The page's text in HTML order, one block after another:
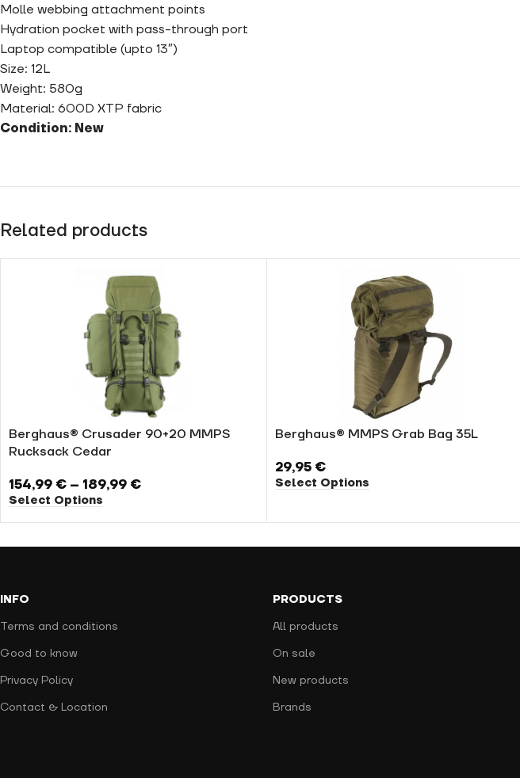
Molle webbing attachment points
Hydration pocket with pass-through port
Laptop compatible (upto 13″)
Size: 12L
Weight: 580g
Material: 600D XTP fabric
Condition: New
Related products
Berghaus® Crusader 90+20 MMPS
Rucksack Cedar
154,99 € – 189,99 €
Select Options
Berghaus® MMPS Grab Bag 35L
29,95 €
Select Options
INFO
Terms and conditions
Good to know
Privacy Policy
Contact & Location
PRODUCTS
All products
On sale
New products
Brands